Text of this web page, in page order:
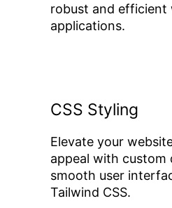
robust and efficient
applications.
CSS Styling
Elevate your
appeal with custom
smooth user
Tailwind CSS.